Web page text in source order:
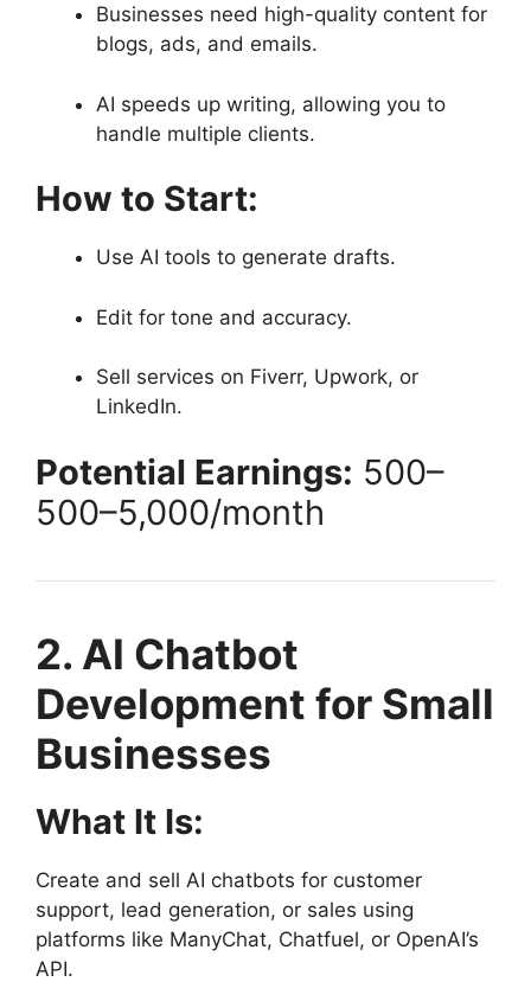
Businesses need high-quality content for
blogs, ads, and emails.
AI speeds up writing, allowing you to
handle multiple clients.
How to Start:
Use AI tools to generate drafts.
Edit for tone and accuracy.
Sell services on Fiverr, Upwork, or
LinkedIn.
Potential Earnings: 500–
500–5,000/month
2. AI Chatbot
Development for Small
Businesses
What It Is:
Create and sell AI chatbots for customer
support, lead generation, or sales using
platforms like ManyChat, Chatfuel, or OpenAI’s
API.